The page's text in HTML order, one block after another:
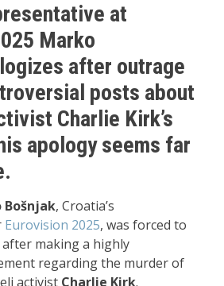
at
Marko
after outrage
posts about
Charlie Kirk’s
apology seems far
Bošnjak, Croatia’s
Eurovision 2025, was forced to
making a highly
regarding the murder of
activist Charlie Kirk.